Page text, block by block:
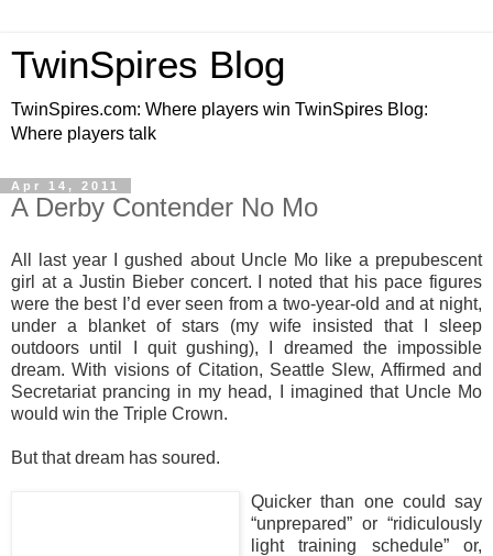
TwinSpires Blog
TwinSpires.com: Where players win TwinSpires Blog:
Where players talk
Apr 14, 2011
A Derby Contender No Mo
All last year I gushed about Uncle Mo like a prepubescent
girl at a Justin Bieber concert. I noted that his pace figures
were the best I’d ever seen from a two-year-old and at night,
under a blanket of stars (my wife insisted that I sleep
outdoors until I quit gushing), I dreamed the impossible
dream. With visions of Citation, Seattle Slew, Affirmed and
Secretariat prancing in my head, I imagined that Uncle Mo
would win the Triple Crown.
But that dream has soured.
Quicker than one could say
“unprepared” or “ridiculously
light training schedule” or,